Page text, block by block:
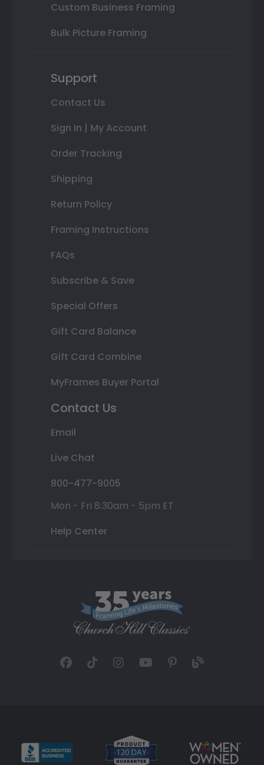
Custom Business Framing
Bulk Picture Framing
Support
Contact Us
Sign In | My Account
Order Tracking
Shipping
Return Policy
Framing Instructions
FAQs
Subscribe & Save
Special Offers
Gift Card Balance
Gift Card Combine
MyFrames Buyer Portal
Contact Us
Email
Live Chat
800-477-9005
Mon - Fri 8:30am - 5pm ET
Help Center